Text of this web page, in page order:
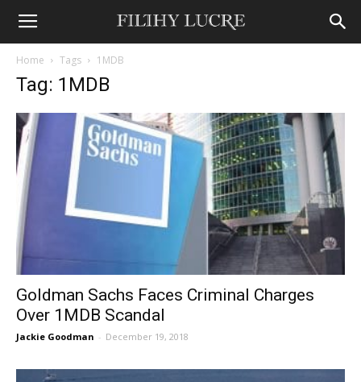
Home Tags 1MDB
Tag: 1MDB
Goldman Sachs Faces Criminal Charges
Over 1MDB Scandal
Jackie Goodman - December 19, 2018